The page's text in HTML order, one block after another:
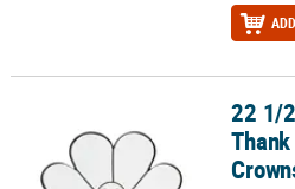
22 1/2" x 5" Color Your Own I22 1/